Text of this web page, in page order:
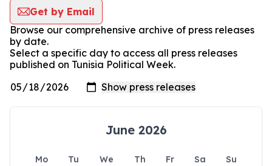
Get by Email
Browse our comprehensive archive of press releases
by date.
Select a specific day to access all press releases
published on Tunisia Political Week.
June 2026
Mo Tu We Th Fr Sa
Su